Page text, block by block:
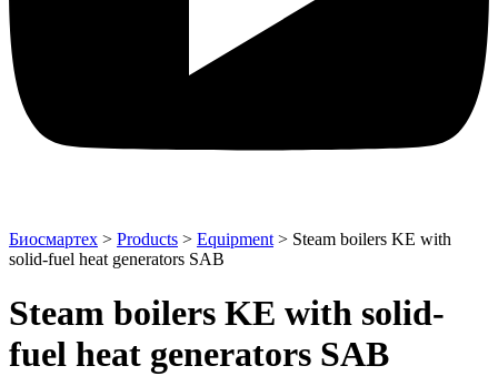
Биосмартех > Products > Equipment > Steam boilers KE with
solid-fuel heat generators SAB
Steam boilers KE with solid-
fuel heat generators SAB